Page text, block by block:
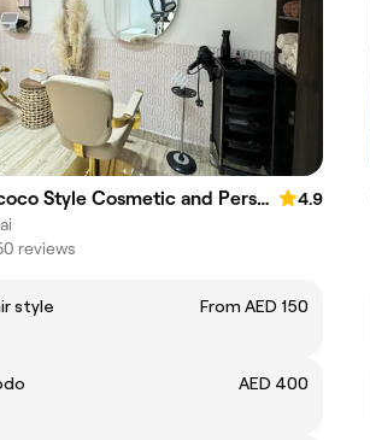
Beauty Salon Incoco Style Cosmetic and Personal Care Center
4.9
reviews
style
From AED 150
AED 400